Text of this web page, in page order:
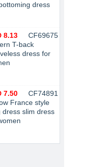
dress
CF69675
8.13
T-back
dress for
CF74891
7.50
France style
dress slim dress